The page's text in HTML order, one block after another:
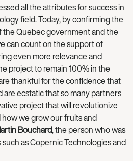
all the attributes for success in
field. Today, by confirming the
Quebec government and the
can count on the support of
even more relevance and
project to remain 100% in the
thankful for the confidence that
are ecstatic that so many partners
project that will revolutionize
we grow our fruits and
Bouchard, the person who was
as Copernic Technologies and